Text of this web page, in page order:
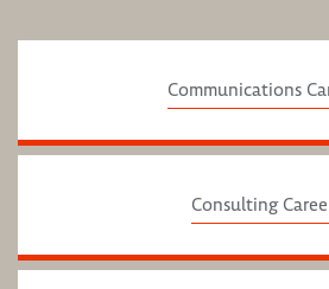
Communications
Consulting